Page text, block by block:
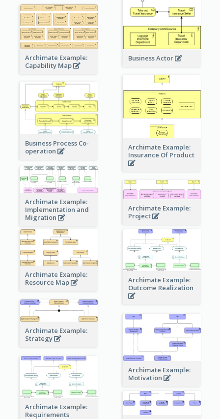
Business Actor
Archimate Example:
Capability Map
Archimate Example:
Insurance Of Product
Business Process Co-
operation
Archimate Example:
Implementation and
Migration
Archimate Example:
Project
Archimate Example:
Resource Map
Archimate Example:
Outcome Realization
Archimate Example:
Strategy
Archimate Example:
Motivation
Archimate Example:
Requirements